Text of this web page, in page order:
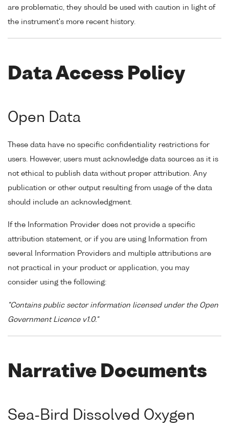
are problematic, they should be used with caution in light of
the instrument's more recent history.
Data Access Policy
Open Data
These data have no specific confidentiality restrictions for
users. However, users must acknowledge data sources as it is
not ethical to publish data without proper attribution. Any
publication or other output resulting from usage of the data
should include an acknowledgment.
If the Information Provider does not provide a specific
attribution statement, or if you are using Information from
several Information Providers and multiple attributions are
not practical in your product or application, you may
consider using the following:
"Contains public sector information licensed under the Open
Government Licence v1.0."
Narrative Documents
Sea-Bird Dissolved Oxygen